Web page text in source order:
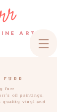
ART
Furr
oil paintings.
quality vinyl and